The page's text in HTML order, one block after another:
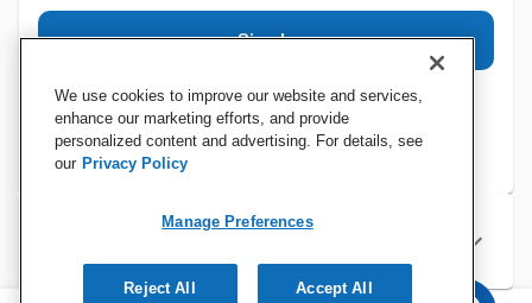
Sign In
Specifications
We use cookies to improve our website and services,
enhance our marketing efforts, and provide
personalized content and advertising. For details, see
our Privacy Policy
Manage Preferences
Reject All Accept All